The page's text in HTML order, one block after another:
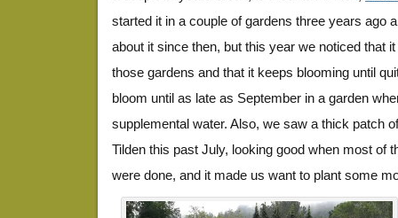
started it in a couple of gardens three years ago
about it since then, but this year we noticed that
those gardens and that it keeps blooming until
bloom until as late as September in a garden
supplemental water. Also, we saw a thick patch
Tilden this past July, looking good when most of
were done, and it made us want to plant some